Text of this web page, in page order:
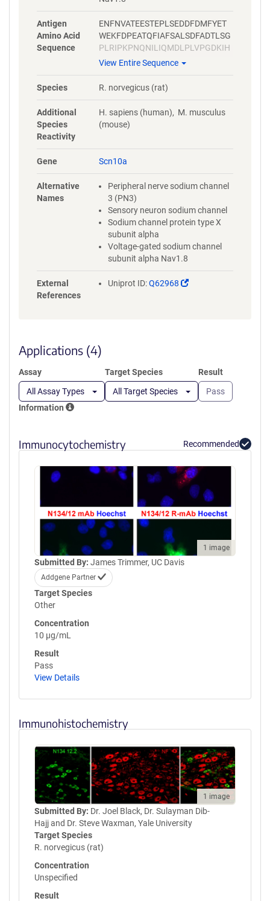
Antigen
Amino Acid
Sequence
ENFNVATEESTEPLSEDDFDMFYET
WEKFDPEATQFIAFSALSDFADTLSG
PLRIPKPNQNILIQMDLPLVPGDKIH
CLDILFAFTKNVLGESGELDSLKTNM
DLSATVIQKAYRSYMLHRSLTLSNTL
GLPDKSETASATSFPPSYDSVTRGLS
DRANINPSSSMQNEDEVAAKEGNSP
GPQ
View Entire Sequence
Species R. norvegicus (rat)
Additional
Species
Reactivity
H. sapiens (human), M. musculus
(mouse)
Gene Scn10a
Alternative
Names
Peripheral nerve sodium channel
3 (PN3)
Sensory neuron sodium channel
Sodium channel protein type X
subunit alpha
Voltage-gated sodium channel
subunit alpha Nav1.8
External
References
Uniprot ID:Q62968
(Link
Applications (4)
Assay
All Assay Types
Target Species
All Target Species
Result
Pass
Information
Immunocytochemistry Recommended
1 image
Submitted By: James Trimmer, UC Davis
Addgene Partner
Target Species
Other
Concentration
10 µg/mL
Result
Pass
View Details
Immunohistochemistry
1 image
Submitted By: Dr. Joel Black, Dr. Sulayman Dib-
Hajj and Dr. Steve Waxman, Yale University
Target Species
R. norvegicus (rat)
Concentration
Unspecified
Result